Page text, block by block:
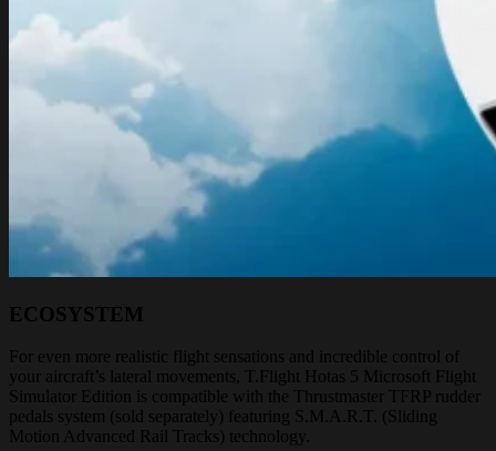
ECOSYSTEM
For even more realistic flight sensations and incredible control of
your aircraft’s lateral movements, T.Flight Hotas 5 Microsoft Flight
Simulator Edition is compatible with the Thrustmaster TFRP rudder
pedals system (sold separately) featuring S.M.A.R.T. (Sliding
Motion Advanced Rail Tracks) technology.